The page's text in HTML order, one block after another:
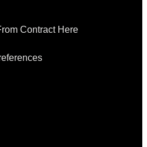
Contract Here